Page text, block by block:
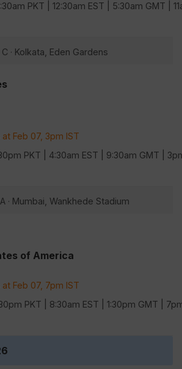
PKT | 12:30am EST | 5:30am GMT |
· Kolkata, Eden Gardens
Feb 07, 3pm IST
PKT | 4:30am EST | 9:30am GMT |
· Mumbai, Wankhede Stadium
of America
Feb 07, 7pm IST
PKT | 8:30am EST | 1:30pm GMT |